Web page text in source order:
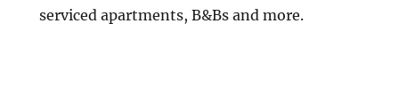
serviced apartments, B&Bs and more.